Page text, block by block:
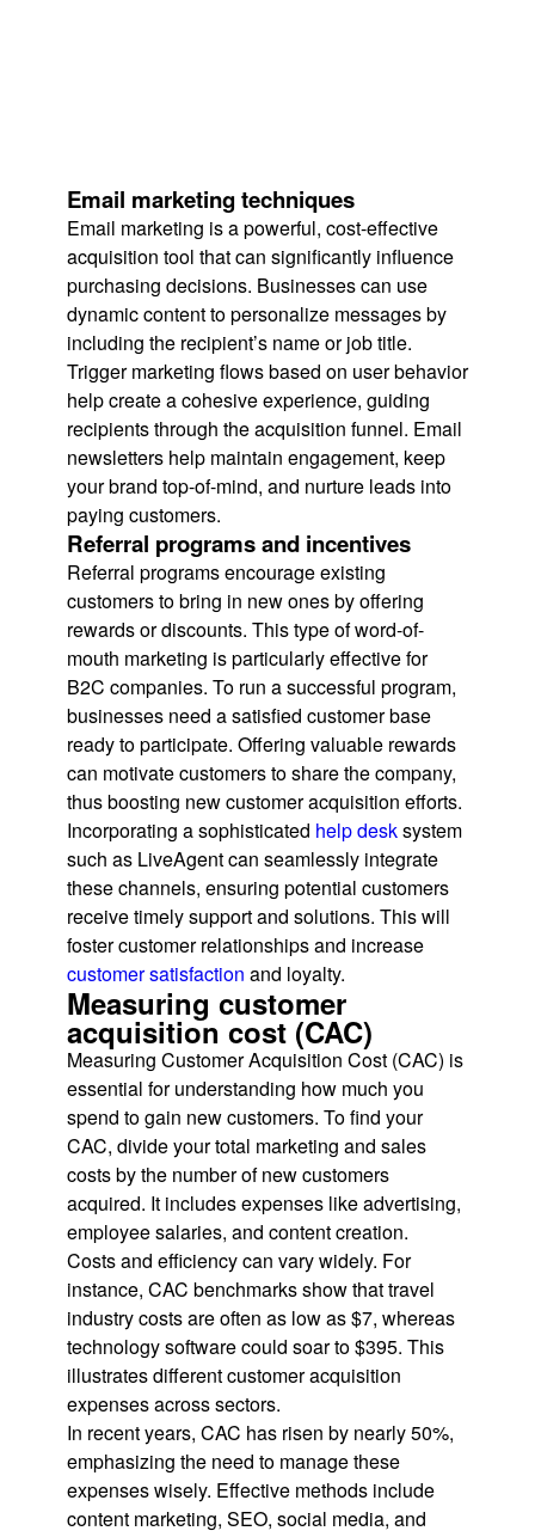
Email marketing techniques
Email marketing is a powerful, cost-effective
acquisition tool that can significantly influence
purchasing decisions. Businesses can use
dynamic content to personalize messages by
including the recipient’s name or job title.
Trigger marketing flows based on user behavior
help create a cohesive experience, guiding
recipients through the acquisition funnel. Email
newsletters help maintain engagement, keep
your brand top-of-mind, and nurture leads into
paying customers.
Referral programs and incentives
Referral programs encourage existing
customers to bring in new ones by offering
rewards or discounts. This type of word-of-
mouth marketing is particularly effective for
B2C companies. To run a successful program,
businesses need a satisfied customer base
ready to participate. Offering valuable rewards
can motivate customers to share the company,
thus boosting new customer acquisition efforts.
Incorporating a sophisticated help desksystem
such as LiveAgent can seamlessly integrate
these channels, ensuring potential customers
receive timely support and solutions. This will
foster customer relationships and increase
customer satisfaction and loyalty.
Measuring customer
acquisition cost (CAC)
Measuring Customer Acquisition Cost (CAC) is
essential for understanding how much you
spend to gain new customers. To find your
CAC, divide your total marketing and sales
costs by the number of new customers
acquired. It includes expenses like advertising,
employee salaries, and content creation.
Costs and efficiency can vary widely. For
instance, CAC benchmarks show that travel
industry costs are often as low as $7, whereas
technology software could soar to $395. This
illustrates different customer acquisition
expenses across sectors.
In recent years, CAC has risen by nearly 50%,
emphasizing the need to manage these
expenses wisely. Effective methods include
content marketing, SEO, social media, and